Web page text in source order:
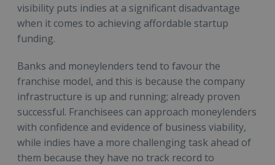
visibility puts indies at a significant disadvantage
when it comes to achieving affordable startup
funding.
Banks and moneylenders tend to favour the
franchise model, and this is because the company
infrastructure is up and running; already proven
successful. Franchisees can approach moneylenders
with confidence and evidence of business viability,
while indies have a more challenging task ahead of
them because they have no track record to